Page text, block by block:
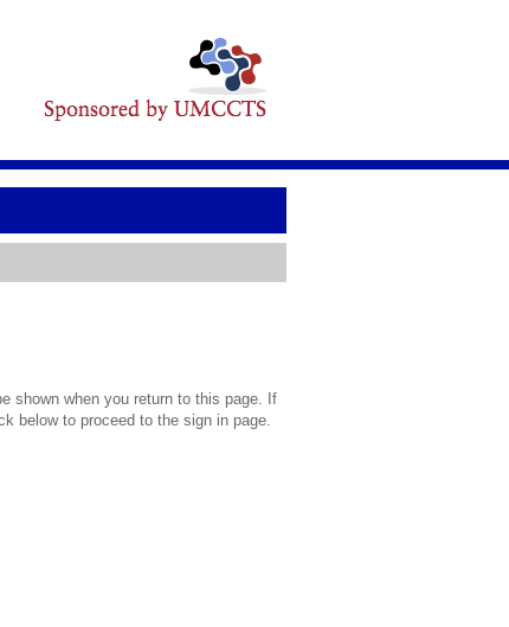
shown when you return to this page. If
below to proceed to the sign in page.